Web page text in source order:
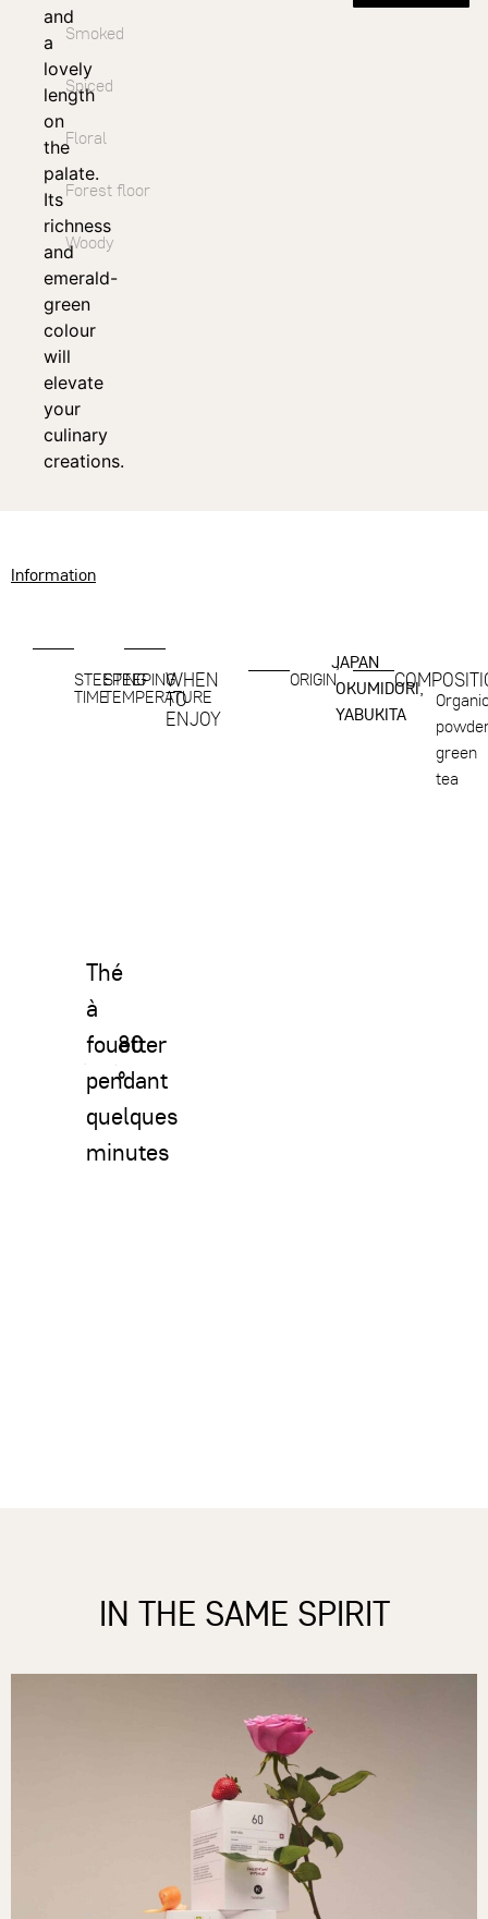
and
a
lovely
length
on
the
palate.
Its
richness
and
emerald-
green
colour
will
elevate
your
culinary
creations.
Smoked
Spiced
Floral
Forest floor
Woody
Information
STEEPING
TIME
Thé
à
fouetter
pendant
quelques
minutes
STEEPING
TEMPERATURE
80
°
WHEN
TO
ENJOY
ORIGIN
JAPAN
,
OKUMIDORI,
YABUKITA
green
tea
IN THE SAME SPIRIT